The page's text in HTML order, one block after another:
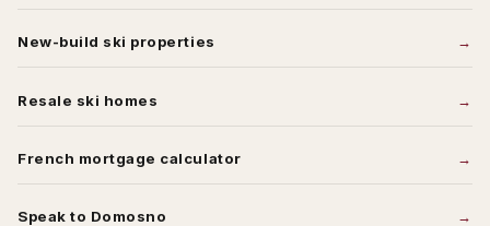
New-build ski properties
Resale ski homes
French mortgage calculator
Speak to Domosno